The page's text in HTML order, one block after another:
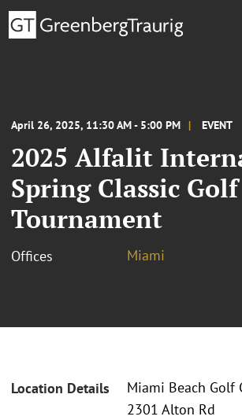
April 26, 2025, 11:30 AM - 5:00 PM EVENT
2025 Alfalit
Spring Classic Golf
Tournament
Offices Miami
Location Details
Miami Beach Golf
2301 Alton Rd